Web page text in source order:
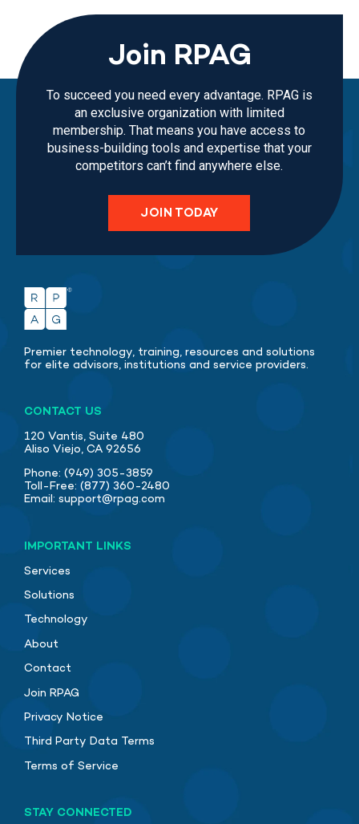
Join RPAG
To succeed you need every advantage. RPAG is
an exclusive organization with limited
membership. That means you have access to
business-building tools and expertise that your
competitors can’t find anywhere else.
JOIN TODAY
Premier technology, training, resources and solutions
for elite advisors, institutions and service providers.
CONTACT US
120 Vantis, Suite 480
Aliso Viejo, CA 92656
Phone: (949) 305-3859
Toll-Free: (877) 360-2480
Email: support@rpag.com
IMPORTANT LINKS
Services
Solutions
Technology
About
Contact
Join RPAG
Privacy Notice
Third Party Data Terms
Terms of Service
STAY CONNECTED